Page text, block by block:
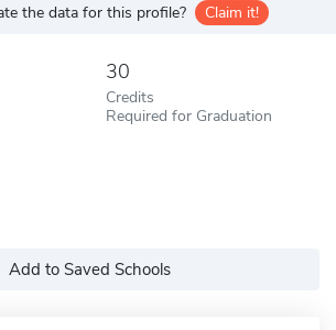
the data for this profile? Claim it!
30
Credits
Required for Graduation
Add to Saved Schools